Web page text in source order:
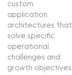
custom
application
architectures that
solve specific
operational
challenges and
growth objectives